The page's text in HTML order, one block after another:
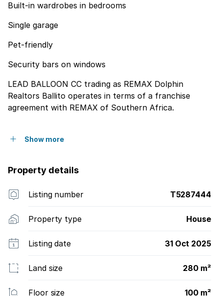
Built-in wardrobes in bedrooms
Single garage
Pet-friendly
Security bars on windows
LEAD BALLOON CC trading as REMAX Dolphin
Realtors Ballito operates in terms of a franchise
agreement with REMAX of Southern Africa.
Show more
Property details
Listing number T5287444
Property type House
Listing date 31 Oct 2025
Land size 280 m²
Floor size 100 m²